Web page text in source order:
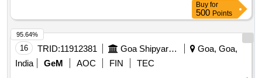
Buy for
500 Points
16 TRID:11912381 Goa Shipyard Limited
Goa, Goa,
India
GeM AOC FIN
TEC
95.64%